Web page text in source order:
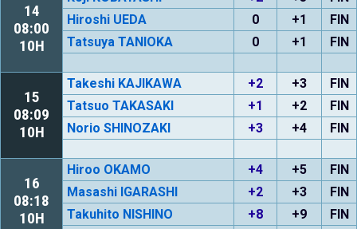
14
08:00
10H
Hiroshi UEDA
0 +1
FIN
Tatsuya TANIOKA
0 +1 FIN
15
08:09
10H
Takeshi KAJIKAWA +2 +3
FIN
Tatsuo TAKASAKI
+1 +2
FIN
Norio SHINOZAKI
+3 +4 FIN
16
08:18
10H
Hiroo OKAMO +4 +5
FIN
Masashi IGARASHI
+2 +3
FIN
Takuhito NISHINO
+8 +9 FIN